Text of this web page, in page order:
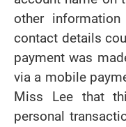
other
contact details
payment was
via a mobile
Miss Lee that
personal